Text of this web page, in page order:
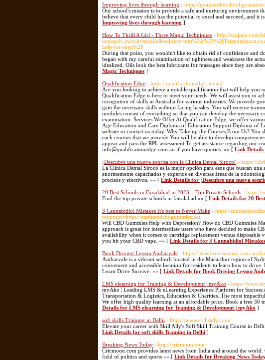
Improving lives through learning - https://
Our school's mission is to provide a safe and nurturing environment
believe that every child has the potential to excel and succeed, and
Improving lives through learning ]
How To Thrill A Girl - Three Magic Techniques - http://koijima.com/
help-for-men%2F
During that point, you wouldn't like to obtain rid of confidence and
began with my careful examination of tightness and weakness the
idealized. Oils look the best lubricants for massages since they are
Magic Techniques ]
Qualification Edge - https://qualificationedge.net.au/
Are you looking to achieve a notable qualification that will help you
Qualification Edge is here to meet your needs. We will assist you to
recognition of skills in Australia for various industries. We provide
gain the necessary skills without facing hassles. You will receive
modules consist of everything so that you can develop the
examination. Services We Offer At Qualification Edge, we offer
Age Education and Care Diploma of Education Support Diploma of
website or contact us today. Why Take up the Courses From Us?
each courses that we provide You will be able to develop
appear and pass the RPL assessment To get assistance regarding
info@qualificationedge.com.au if you have queries. »» [ Link
¡Descubre una nueva sonrisa con la Clínica Dental Siroco! - https://
La Clínica Dental Siroco es la mejor opción para esos que buscan
enormemente capacitados y expertos en diversas áreas de la
precisos y efectivos. »» [ Link Details for ¡Descubre una nueva
20 Best Schools in Faisalabad in 2023 – Top Private Schools - https://
Find the top private schools in faisalabad »» [ Link Details for 20
3 Cannabidiol Mistakes It's best to Never Make - https://
returnurl=https://earthmedcbdgummies.net
Will CBD Gummies Help with Depression? How do CBD Gummies
approach is great for intermediate users who have decided to make
availability when it comes to cartridge replacement versus
you hit your CBD vape. »» [ Link Details for 3 Cannabidiol
Book Driving Lesson Ambarvale - https://learndrivesurvive.com.au/
Ambarvale is a vibrant suburb located in the Macarthur region of
convenient and accessible location for residents to learn how to
Learn Drive Survive. »» [ Link Details for Book Driving Lesson
LMS elearning for Training & Development | myAko - https://
myAko | Leading LMS & eLearning Experience Platform for
Transportation & Logistics, Education & Charities. The most
We offer high quality learning at an affordable price. Book a free 30
Details for LMS elearning for Training & Development | myAko ]
soft skills Training in Delhi - https://www.skillsally.com/
Elevate your career with Skill Ally's Soft Skill Training Course in
Link Details for soft skills Training in Delhi ]
Breaking News Today - http://cricmoon.com/
Cricmoon.com provides latest news from India and around the
field of politics and sports »» [ Link Details for Breaking News